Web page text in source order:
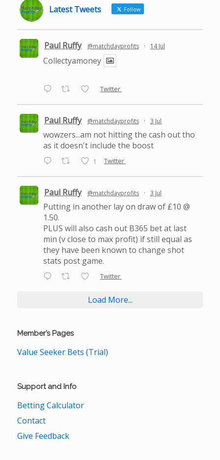
Latest Tweets Follow
Paul Ruffy @matchdayprofits · 14 Jul
Collectyamoney
Twitter
Paul Ruffy @matchdayprofits · 3 Jul
wowzers...am not hitting the cash out tho
as it doesn't include the boost
1 Twitter
Paul Ruffy @matchdayprofits · 3 Jul
Putting in another lay on draw of £10 @
1.50.
PLUS will also cash out B365 bet at last
min (v close to max profit) if still equal as
they have been known to change shot
stats post game.
Twitter
Load More...
Member’s Pages
Value Seeker Bets (Trial)
Support and Info
Betting Calculator
Contact
Give Feedback